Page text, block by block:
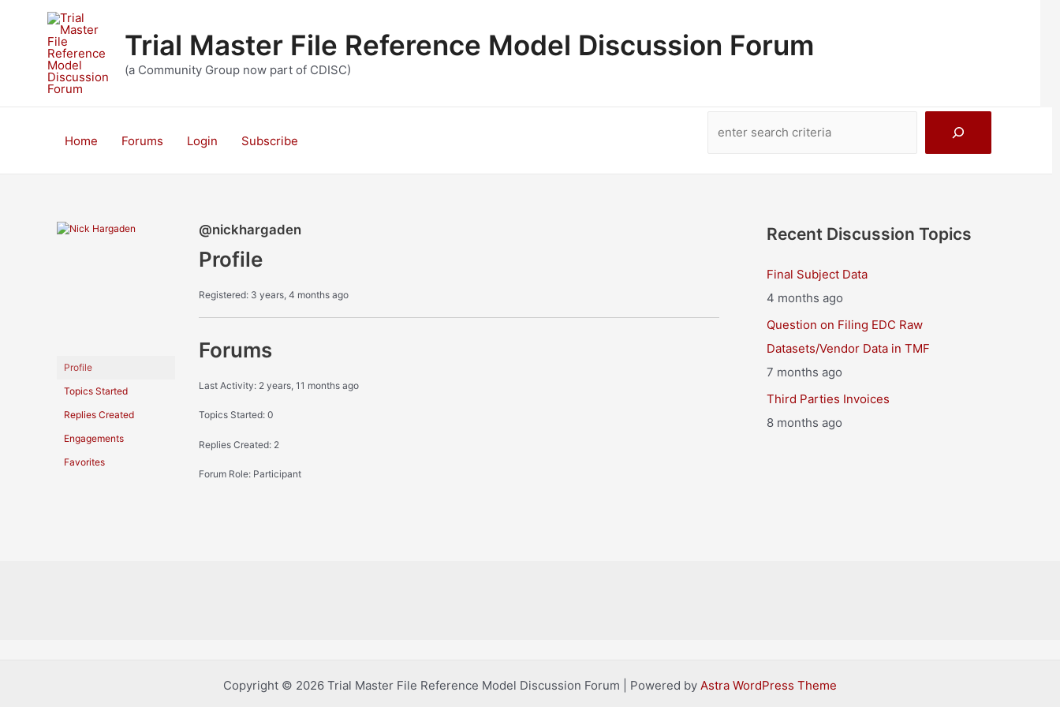
Trial Master File Reference Model Discussion Forum
(a Community Group now part of CDISC)
Home Forums Login Subscribe
Profile
Topics Started
Replies Created
Engagements
Favorites
@nickhargaden
Profile
Registered: 3 years, 4 months ago
Forums
Last Activity: 2 years, 11 months ago
Topics Started: 0
Replies Created: 2
Forum Role: Participant
Recent Discussion Topics
Final Subject Data
4 months ago
Question on Filing EDC Raw
Datasets/Vendor Data in TMF
7 months ago
Third Parties Invoices
8 months ago
Copyright © 2026 Trial Master File Reference Model Discussion Forum | Powered by Astra WordPress Theme